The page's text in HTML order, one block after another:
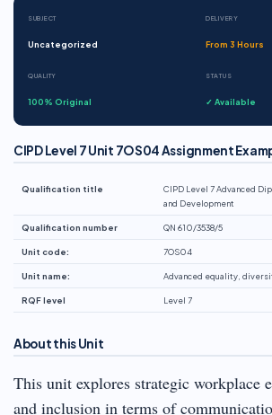
SUBJECT
Uncategorized
DELIVERY
From 3 Hours
QUALITY
100% Original
STATUS
✓ Available
CIPD Level 7 Unit 7OS04 Assignment
Qualification title
CIPD Level 7 Advanced
and Development
Qualification number QN 610/3538/5
Unit code: 7OS04
Unit name: Advanced equality,
RQF level Level 7
About this Unit
This unit explores strategic workplace
and inclusion in terms of